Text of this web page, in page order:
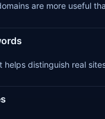
are more useful
helps distinguish real